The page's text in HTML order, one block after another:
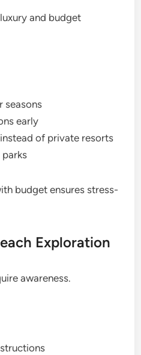
and budget
seasons
early
of private resorts
budget ensures stress-
Exploration
awareness.